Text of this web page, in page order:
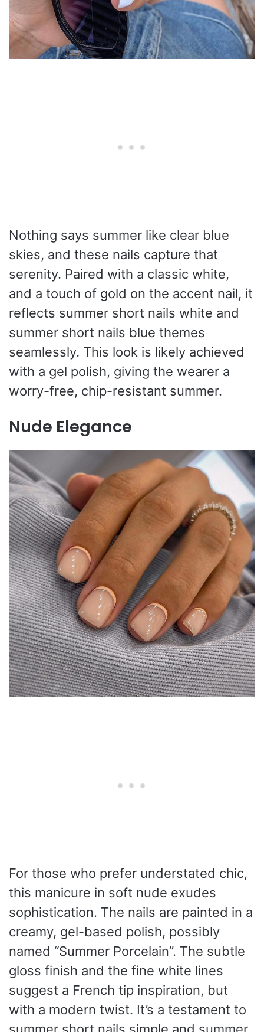
Nothing says summer like clear blue
skies, and these nails capture that
serenity. Paired with a classic white,
and a touch of gold on the accent nail, it
reflects summer short nails white and
summer short nails blue themes
seamlessly. This look is likely achieved
with a gel polish, giving the wearer a
worry-free, chip-resistant summer.
Nude Elegance
For those who prefer understated chic,
this manicure in soft nude exudes
sophistication. The nails are painted in a
creamy, gel-based polish, possibly
named “Summer Porcelain”. The subtle
gloss finish and the fine white lines
suggest a French tip inspiration, but
with a modern twist. It’s a testament to